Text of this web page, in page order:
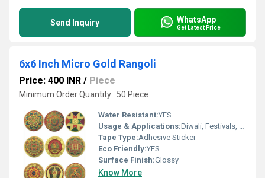
Send Inquiry WhatsApp
Get Latest Price
6x6 Inch Micro Gold Rangoli
Price: 400 INR / Piece
Minimum Order Quantity : 50 Piece
Water Resistant:YES
Usage & Applications:Diwali, Festivals, Home DÃ©cor, Gifting
Tape Type:Adhesive Sticker
Eco Friendly:YES
Surface Finish:Glossy
Know More